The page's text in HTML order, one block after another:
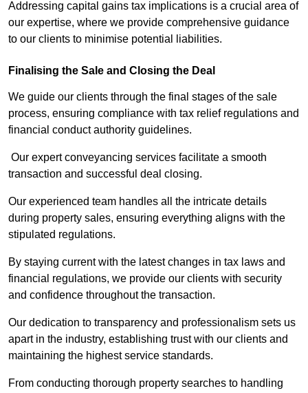
Addressing capital gains tax implications is a crucial area of
our expertise, where we provide comprehensive guidance
to our clients to minimise potential liabilities.
Finalising the Sale and Closing the Deal
We guide our clients through the final stages of the sale
process, ensuring compliance with tax relief regulations and
financial conduct authority guidelines.
Our expert conveyancing services facilitate a smooth
transaction and successful deal closing.
Our experienced team handles all the intricate details
during property sales, ensuring everything aligns with the
stipulated regulations.
By staying current with the latest changes in tax laws and
financial regulations, we provide our clients with security
and confidence throughout the transaction.
Our dedication to transparency and professionalism sets us
apart in the industry, establishing trust with our clients and
maintaining the highest service standards.
From conducting thorough property searches to handling